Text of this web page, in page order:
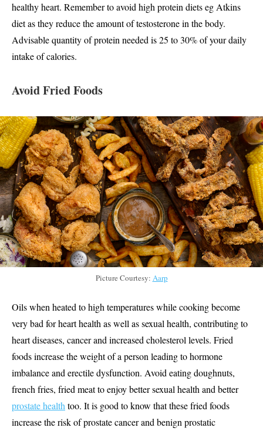
healthy heart. Remember to avoid high protein diets eg Atkins
diet as they reduce the amount of testosterone in the body.
Advisable quantity of protein needed is 25 to 30% of your daily
intake of calories.
Avoid Fried Foods
Picture Courtesy: Aarp
Oils when heated to high temperatures while cooking become
very bad for heart health as well as sexual health, contributing to
heart diseases, cancer and increased cholesterol levels. Fried
foods increase the weight of a person leading to hormone
imbalance and erectile dysfunction. Avoid eating doughnuts,
french fries, fried meat to enjoy better sexual health and better
prostate health too. It is good to know that these fried foods
increase the risk of prostate cancer and benign prostatic